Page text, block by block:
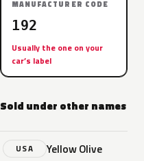
MANUFACTURER CODE
192
Usually the one on your
car’s label
Sold under other names
USA Yellow Olive